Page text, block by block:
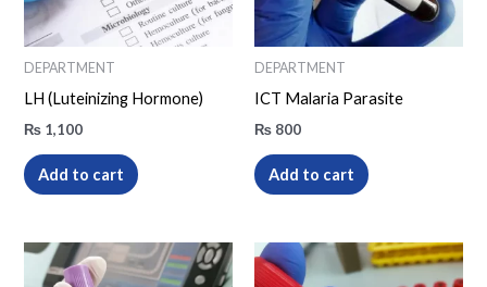
DEPARTMENT
LH (Luteinizing Hormone)
₨ 1,100
Add to cart
DEPARTMENT
ICT Malaria Parasite
₨ 800
Add to cart